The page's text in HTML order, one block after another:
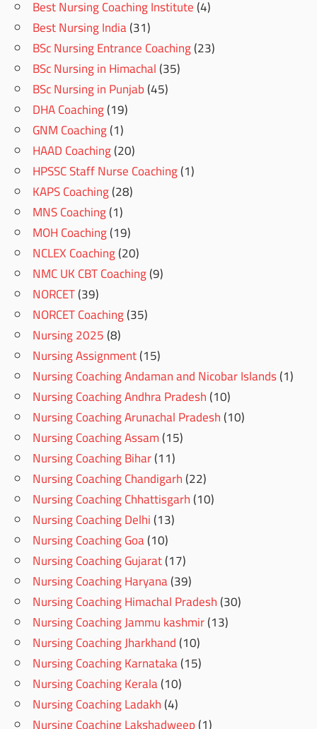
Best Nursing Coaching Institute(4)
Best Nursing India(31)
BSc Nursing Entrance Coaching(23)
BSc Nursing in Himachal(35)
BSc Nursing in Punjab(45)
DHA Coaching(19)
GNM Coaching(1)
HAAD Coaching(20)
HPSSC Staff Nurse Coaching(1)
KAPS Coaching(28)
MNS Coaching(1)
MOH Coaching(19)
NCLEX Coaching(20)
NMC UK CBT Coaching(9)
NORCET(39)
NORCET Coaching(35)
Nursing 2025(8)
Nursing Assignment(15)
Nursing Coaching Andaman and Nicobar Islands(1)
Nursing Coaching Andhra Pradesh(10)
Nursing Coaching Arunachal Pradesh(10)
Nursing Coaching Assam(15)
Nursing Coaching Bihar(11)
Nursing Coaching Chandigarh(22)
Nursing Coaching Chhattisgarh(10)
Nursing Coaching Delhi(13)
Nursing Coaching Goa(10)
Nursing Coaching Gujarat(17)
Nursing Coaching Haryana(39)
Nursing Coaching Himachal Pradesh(30)
Nursing Coaching Jammu kashmir(13)
Nursing Coaching Jharkhand(10)
Nursing Coaching Karnataka(15)
Nursing Coaching Kerala(10)
Nursing Coaching Ladakh(4)